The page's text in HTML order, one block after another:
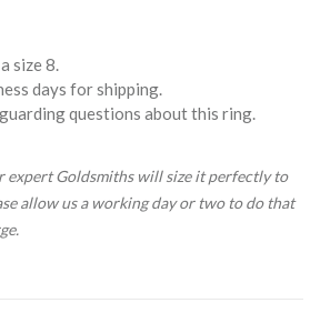
size 8.
days for shipping.
questions about this ring.
expert Goldsmiths will size it perfectly to
allow us a working day or two to do that